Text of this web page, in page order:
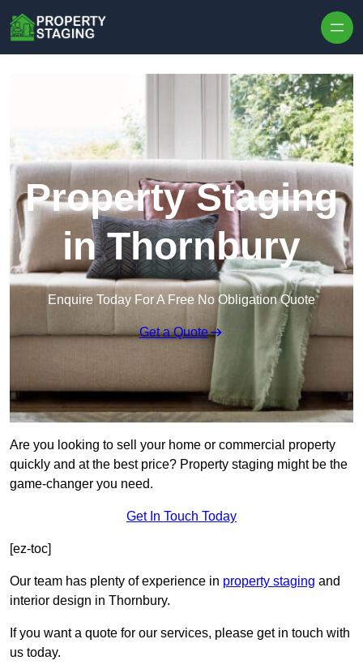
Property Staging
in Thornbury
Enquire Today For A Free No Obligation Quote
Get a Quote
Are you looking to sell your home or commercial property
quickly and at the best price? Property staging might be the
game-changer you need.
Get In Touch Today
[ez-toc]
Our team has plenty of experience in property staging and
interior design in Thornbury.
If you want a quote for our services, please get in touch with
us today.